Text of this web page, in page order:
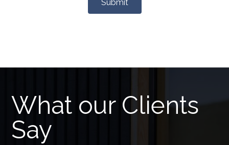
What our Clients
Say